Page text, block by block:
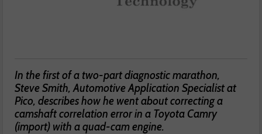
In the first of a two-part diagnostic marathon,
Steve Smith, Automotive Application Specialist at
Pico, describes how he went about correcting a
camshaft correlation error in a Toyota Camry
(import) with a quad-cam engine.